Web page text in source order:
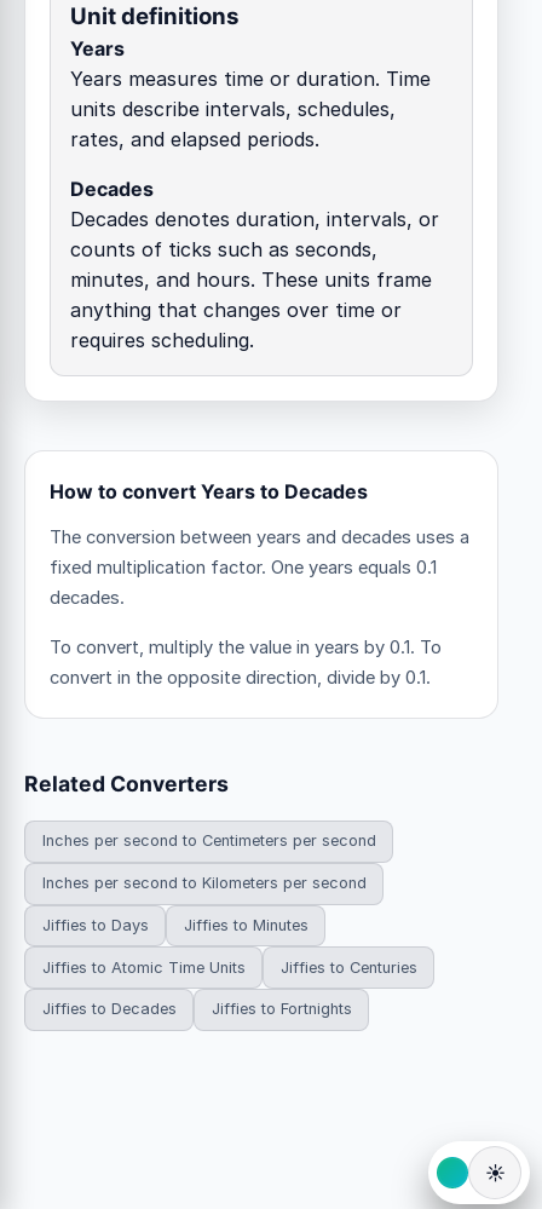
Unit definitions
Years
Years measures time or duration. Time
units describe intervals, schedules,
rates, and elapsed periods.
Decades
Decades denotes duration, intervals, or
counts of ticks such as seconds,
minutes, and hours. These units frame
anything that changes over time or
requires scheduling.
How to convert Years to Decades
The conversion between years and decades uses a
fixed multiplication factor. One years equals 0.1
decades.
To convert, multiply the value in years by 0.1. To
convert in the opposite direction, divide by 0.1.
Related Converters
Inches per second to Centimeters per second
Inches per second to Kilometers per second
Jiffies to Days Jiffies to Minutes
Jiffies to Atomic Time Units Jiffies to Centuries
Jiffies to Decades Jiffies to Fortnights
☀️